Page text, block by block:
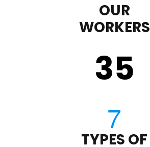
OUR
WORKERS
35
TYPES OF